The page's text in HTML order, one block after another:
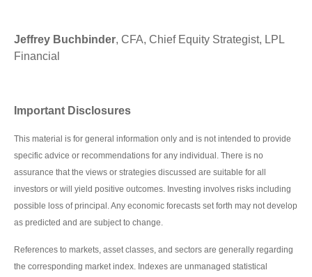
Jeffrey Buchbinder, CFA, Chief Equity Strategist, LPL
Financial
Important Disclosures
This material is for general information only and is not intended to provide
specific advice or recommendations for any individual. There is no
assurance that the views or strategies discussed are suitable for all
investors or will yield positive outcomes. Investing involves risks including
possible loss of principal. Any economic forecasts set forth may not develop
as predicted and are subject to change.
References to markets, asset classes, and sectors are generally regarding
the corresponding market index. Indexes are unmanaged statistical